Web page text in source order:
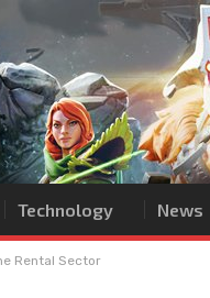
Technology News
Rental Sector